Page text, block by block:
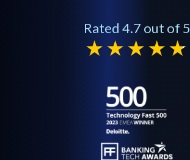
Rated 4.7 out of 5